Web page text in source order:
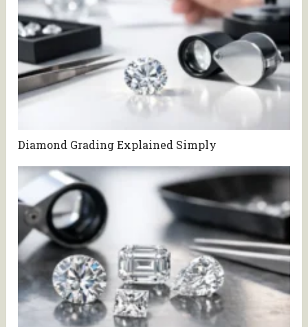
Diamond Grading Explained Simply